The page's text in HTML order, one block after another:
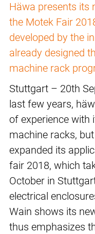
Häwa presents its
the Motek Fair
developed by the
already designed
machine rack
Stuttgart – 20th
last few years,
of experience with
machine racks,
expanded its
fair 2018, which
October in
electrical
Wain shows its
thus emphasizes